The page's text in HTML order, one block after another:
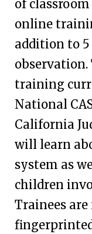
of
online
addition to
observation.
training
National
California
will learn
system as
children
Trainees